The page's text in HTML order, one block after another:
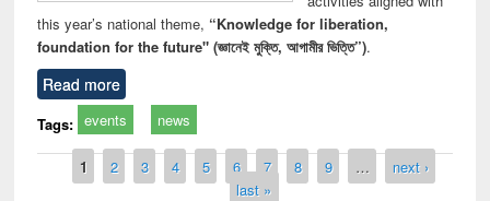
this year’s national theme, “Knowledge for liberation,
foundation for the future" (জ্ঞানেই মুক্তি, আগামীর ভিত্তি”).
Read more
Tags: events news
Pages
1 2 3 4 5 6 7 8 9 …
next ›
last »